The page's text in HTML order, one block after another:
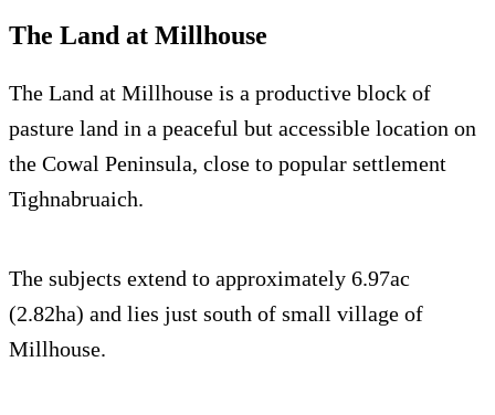
The Land at Millhouse
The Land at Millhouse is a productive block of
pasture land in a peaceful but accessible location on
the Cowal Peninsula, close to popular settlement
Tighnabruaich.
The subjects extend to approximately 6.97ac
(2.82ha) and lies just south of small village of
Millhouse.